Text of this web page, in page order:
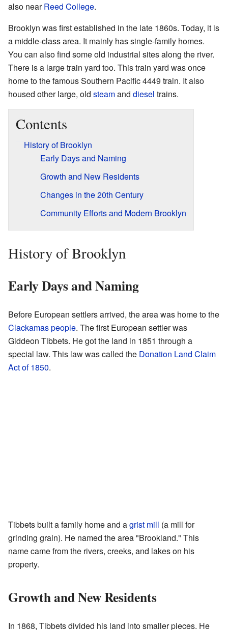
also nearReed College.
Brooklyn was first established in the late 1860s. Today, it is
a middle-class area. It mainly has single-family homes.
You can also find some old industrial sites along the river.
There is a large train yard too. This train yard was once
home to the famous Southern Pacific 4449 train. It also
housed other large, old steamand diesel trains.
Contents
History of Brooklyn
Early Days and Naming
Growth and New Residents
Changes in the 20th Century
Community Efforts and Modern Brooklyn
History of Brooklyn
Early Days and Naming
Before European settlers arrived, the area was home to the
Clackamas people. The first European settler was
Giddeon Tibbets. He got the land in 1851 through a
special law. This law was called the Donation Land Claim
Act of 1850.
Tibbets built a family home and agrist mill (a mill for
grinding grain). He named the area "Brookland." This
name came from the rivers, creeks, and lakes on his
property.
Growth and New Residents
In 1868, Tibbets divided his land into smaller pieces. He